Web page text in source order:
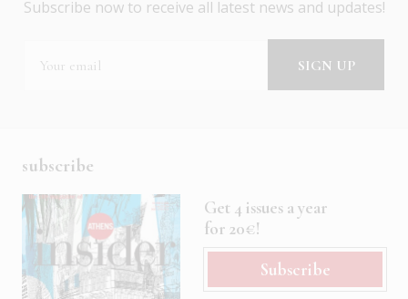
Subscribe now to receive all latest news and updates!
subscribe
Get 4 issues a year
for 20€!
Subscribe